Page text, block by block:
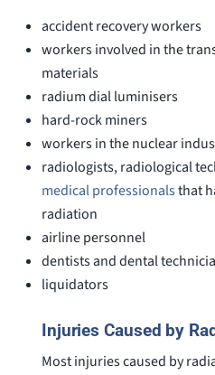
accident recovery workers
workers involved in the
materials
radium dial luminisers
hard-rock miners
workers in the nuclear
radiologists, radiological
medical professionalsthat
radiation
airline personnel
dentists and dental
liquidators
Injuries Caused by
Most injuries caused by